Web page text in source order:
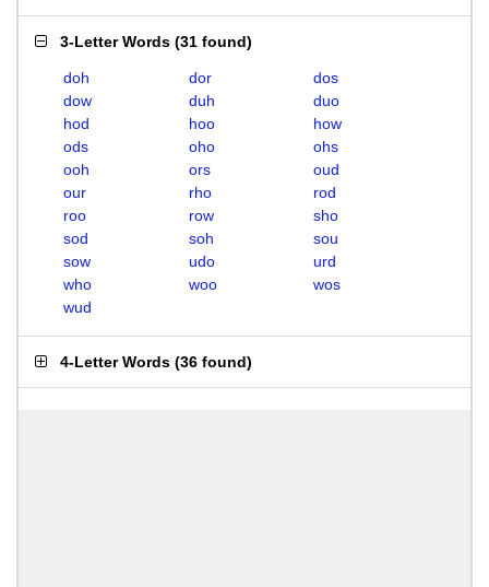
3-Letter Words (31 found)
doh dor
dos
dow
duh
duo
hod
hoo
how
ods
oho
ohs
ooh
ors
oud
our
rho
rod
roo
row
sho
sod
soh
sou
sow
udo
urd
who
woo
wos
wud
4-Letter Words (36 found)